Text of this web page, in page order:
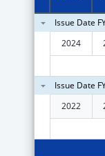
Issue Date
2024
Issue Date
2022